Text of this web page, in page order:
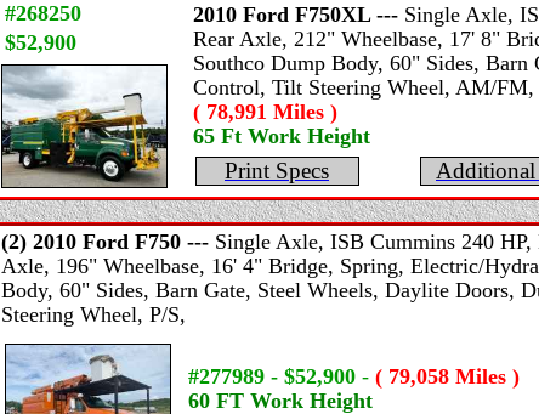
#268250
$52,900
2010 Ford F750XL --- Single Axle,
Rear Axle, 212" Wheelbase, 17' 8"
Southco Dump Body, 60" Sides, Barn
Control, Tilt Steering Wheel, AM/FM,
( 78,991 Miles )
65 Ft Work Height
Print Specs Additional
(2) 2010 Ford F750 --- Single Axle, ISB Cummins 240
Axle, 196" Wheelbase, 16' 4" Bridge, Spring, Electric/
Body, 60" Sides, Barn Gate, Steel Wheels, Daylite Doors,
Steering Wheel, P/S,
#277989 - $52,900 - ( 79,058 Miles )
60 FT Work Height